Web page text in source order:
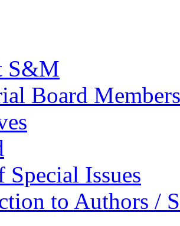
S&M
Board Members
Issues
to Authors /